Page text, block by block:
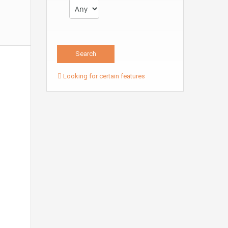
Looking for certain features